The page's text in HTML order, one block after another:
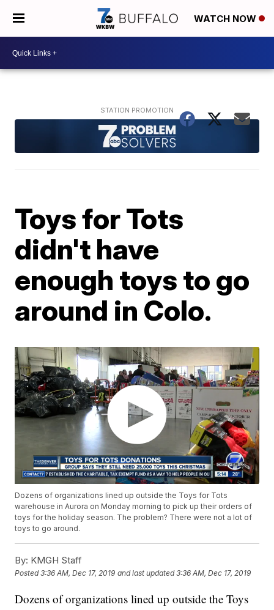
WATCH NOW
Toys for Tots
didn't have
enough toys to go
around in Colo.
Dozens of organizations lined up outside the Toys for Tots
warehouse in Aurora on Monday morning to pick up their orders of
toys for the holiday season. The problem? There were not a lot of
toys to go around.
By: KMGH Staff
Posted3:36 AM, Dec 17, 2019 and last updated 3:36 AM, Dec 17, 2019
Dozens of organizations lined up outside the Toys